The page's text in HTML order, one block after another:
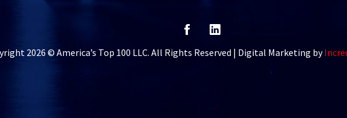
2026 © America’s Top 100 LLC. All Rights Reserved | Digital Marketing by